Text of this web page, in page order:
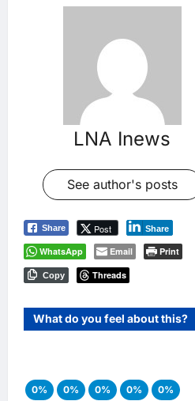
LNA Inews
See author's posts
Share Post Share
WhatsApp Email Print
Copy Threads
What do you feel about this?
0%
0%
0%
0%
0%